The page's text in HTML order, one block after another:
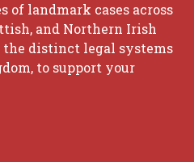
of landmark cases across
and Northern Irish
distinct legal systems
to support your